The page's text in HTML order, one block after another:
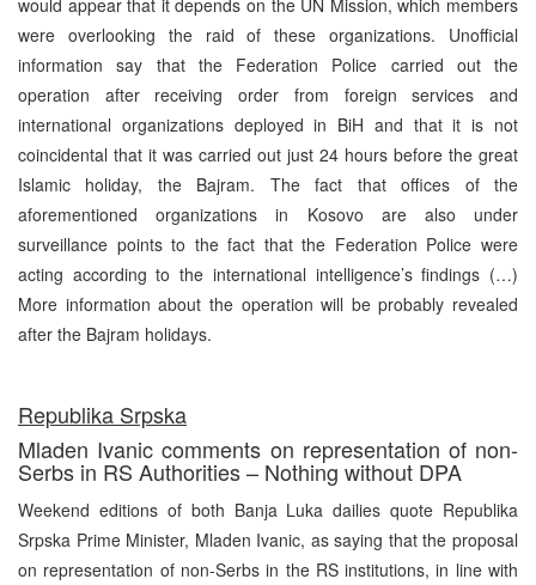
were overlooking the raid of these organizations. Unofficial
information say that the Federation Police carried out the
operation after receiving order from foreign services and
international organizations deployed in BiH and that it is not
coincidental that it was carried out just 24 hours before the great
Islamic holiday, the Bajram. The fact that offices of the
aforementioned organizations in Kosovo are also under
surveillance points to the fact that the Federation Police were
acting according to the international intelligence’s findings (…)
More information about the operation will be probably revealed
after the Bajram holidays.
Republika Srpska
Mladen Ivanic comments on representation of non-
Serbs in RS Authorities – Nothing without DPA
Weekend editions of both Banja Luka dailies quote Republika
Srpska Prime Minister, Mladen Ivanic, as saying that the proposal
on representation of non-Serbs in the RS institutions, in line with